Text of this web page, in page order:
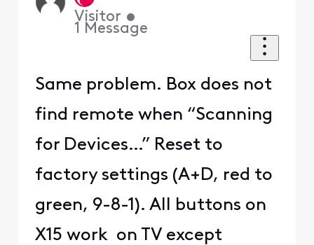
Visitor •
1 Message
Same problem. Box does not
find remote when “Scanning
for Devices…” Reset to
factory settings (A+D, red to
green, 9-8-1). All buttons on
X15 work on TV except